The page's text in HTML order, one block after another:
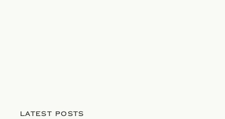
LATEST POSTS